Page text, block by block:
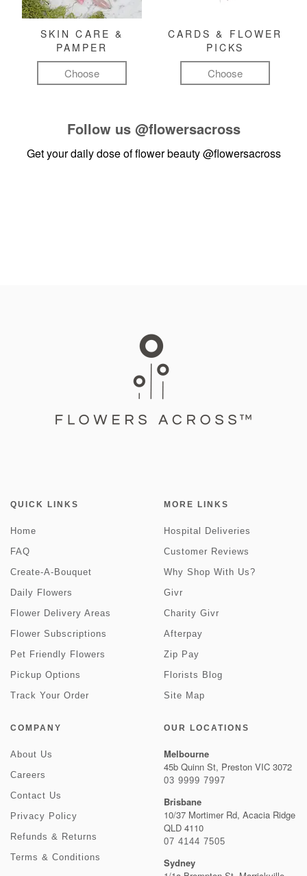
SKIN CARE &
PAMPER
Choose
CARDS & FLOWER
PICKS
Choose
Follow us @flowersacross
Get your daily dose of flower beauty@flowersacross
QUICK LINKS
Home
FAQ
Create-A-Bouquet
Daily Flowers
Flower Delivery Areas
Flower Subscriptions
Pet Friendly Flowers
Pickup Options
Track Your Order
MORE LINKS
Hospital Deliveries
Customer Reviews
Why Shop With Us?
Givr
Charity Givr
Afterpay
Zip Pay
Florists Blog
Site Map
COMPANY
About Us
Careers
Contact Us
Privacy Policy
Refunds & Returns
Terms & Conditions
OUR LOCATIONS
Melbourne
45b Quinn St, Preston VIC 3072
03 9999 7997
Brisbane
10/37 Mortimer Rd, Acacia Ridge
QLD 4110
07 4144 7505
Sydney